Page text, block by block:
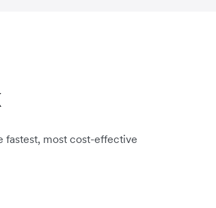
fastest, most cost-effective